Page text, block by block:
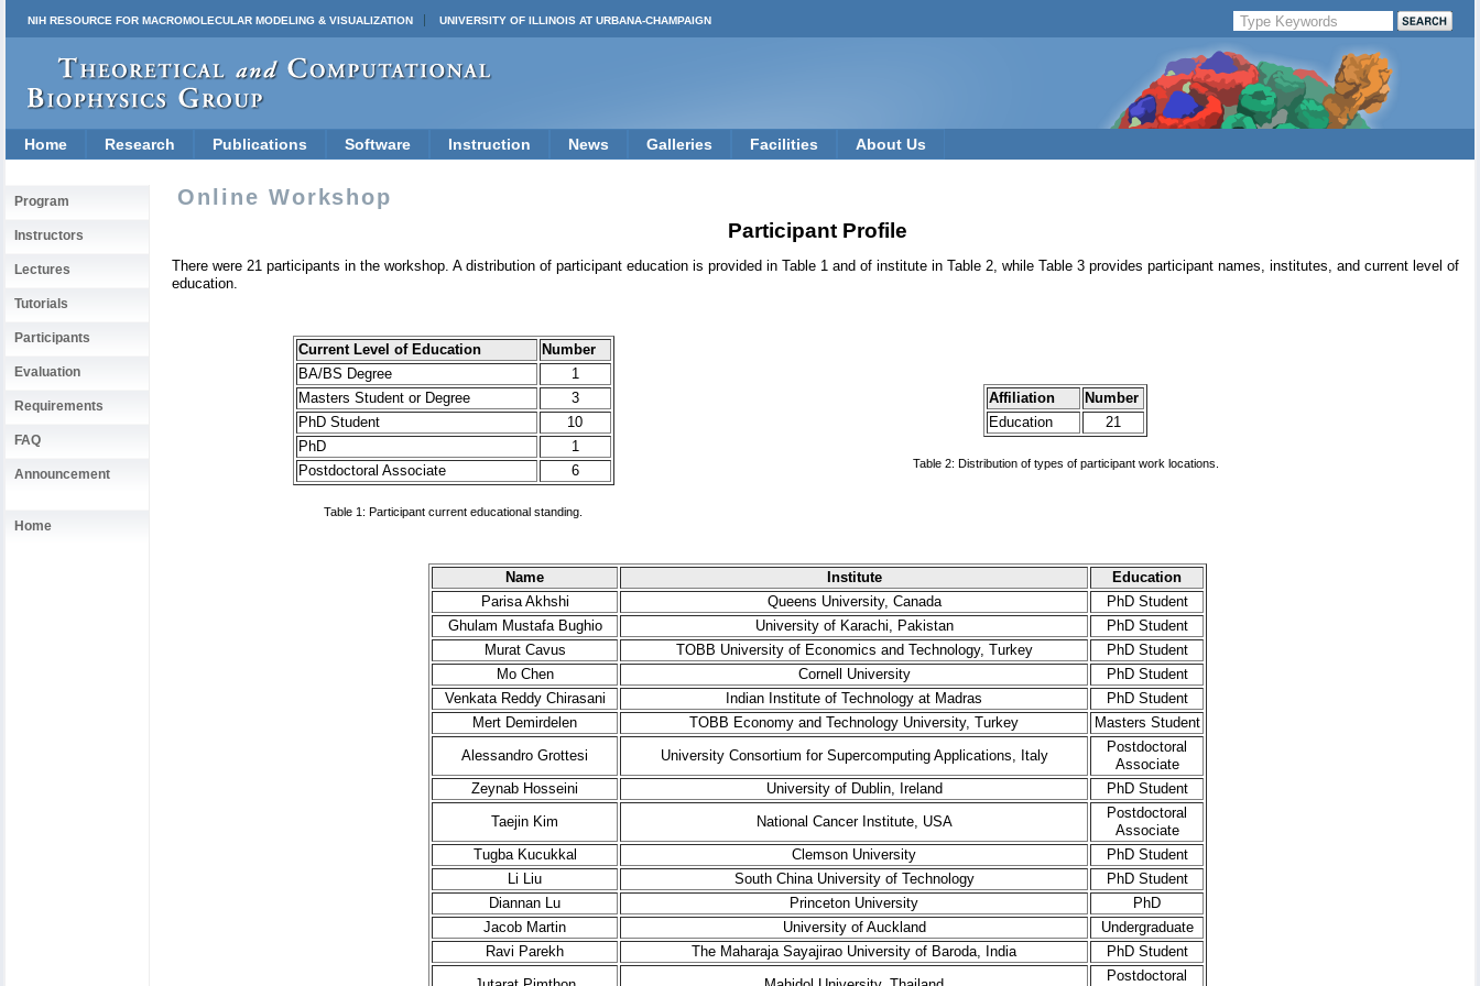
NIH RESOURCE FOR MACROMOLECULAR MODELING & VISUALIZATION UNIVERSITY OF ILLINOIS AT URBANA-CHAMPAIGN
Home Research Publications Software Instruction News Galleries Facilities About Us
Program
Instructors
Lectures
Tutorials
Participants
Evaluation
Requirements
FAQ
Announcement
Home
Online Workshop
Participant Profile
There were 21 participants in the workshop. A distribution of participant education is provided in Table 1 and of institute in Table 2, while Table 3 provides participant names, institutes, and current level of
education.
Current Level of Education
Number
BA/BS Degree
1
Masters Student or Degree
3
PhD Student
10
PhD
1
Postdoctoral Associate
6
Table 1: Participant current educational standing.
Affiliation
Number
Education
21
Table 2: Distribution of types of participant work locations.
Name Institute
Education
Parisa Akhshi
Queens University, Canada
PhD Student
Ghulam Mustafa Bughio
University of Karachi, Pakistan
PhD Student
Murat Cavus
TOBB University of Economics and Technology, Turkey
PhD Student
Mo Chen
Cornell University
PhD Student
Venkata Reddy Chirasani
Indian Institute of Technology at Madras
PhD Student
Mert Demirdelen
TOBB Economy and Technology University, Turkey
Masters Student
Alessandro Grottesi
University Consortium for Supercomputing Applications, Italy
Postdoctoral
Associate
Zeynab Hosseini
University of Dublin, Ireland
PhD Student
Taejin Kim
National Cancer Institute, USA
Postdoctoral
Associate
Tugba Kucukkal
Clemson University
PhD Student
Li Liu
South China University of Technology
PhD Student
Diannan Lu
Princeton University
PhD
Jacob Martin
University of Auckland
Undergraduate
Ravi Parekh
The Maharaja Sayajirao University of Baroda, India
PhD Student
Postdoctoral